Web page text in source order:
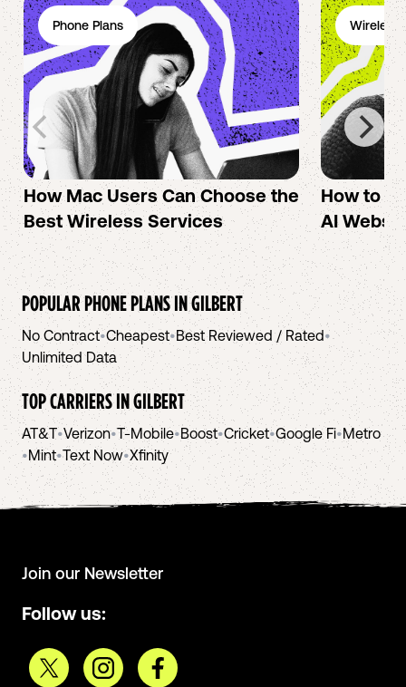
Phone Plans
How Mac Users Can Choose the
Best Wireless Services
Wireless
How to
AI
POPULAR PHONE PLANS INGILBERT
No Contract•Cheapest•Best Reviewed / Rated•
Unlimited Data
TOP CARRIERS INGILBERT
AT&T•Verizon•T-Mobile•Boost•Cricket•Google Fi•Metro
•Mint•Text Now•Xfinity
Join our Newsletter
Follow us: